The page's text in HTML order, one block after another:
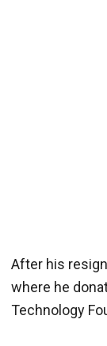
After his
where he
Technology